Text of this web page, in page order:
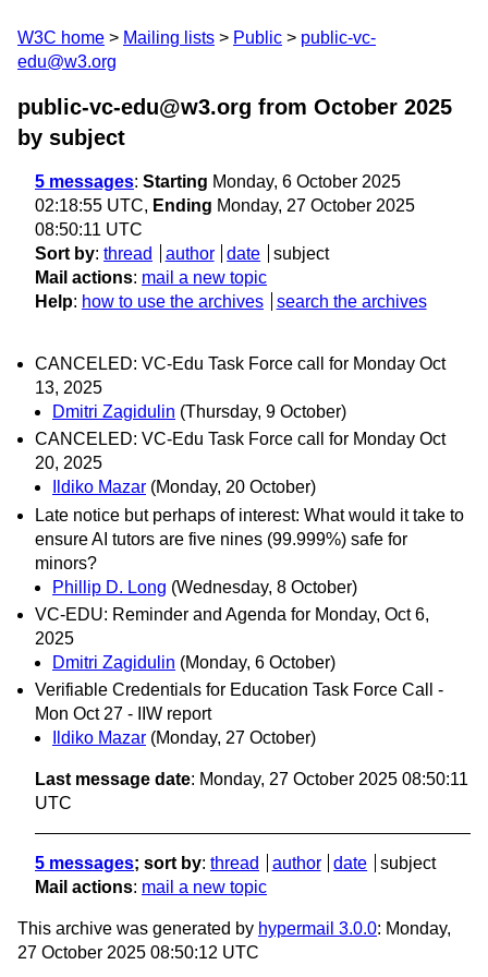
W3C home Mailing lists Public
public-vc-
edu@w3.org
public-vc-edu@w3.org from October 2025
by subject
5 messages: Starting Monday, 6 October 2025
02:18:55 UTC, Ending Monday, 27 October 2025
08:50:11 UTC
Sort by: thread author date
subject
Mail actions: mail a new topic
Help: how to use the archives search the archives
CANCELED: VC-Edu Task Force call for Monday Oct
13, 2025
Dmitri Zagidulin (Thursday, 9 October)
CANCELED: VC-Edu Task Force call for Monday Oct
20, 2025
Ildiko Mazar (Monday, 20 October)
Late notice but perhaps of interest: What would it take to
ensure AI tutors are five nines (99.999%) safe for
minors?
Phillip D. Long (Wednesday, 8 October)
VC-EDU: Reminder and Agenda for Monday, Oct 6,
2025
Dmitri Zagidulin (Monday, 6 October)
Verifiable Credentials for Education Task Force Call -
Mon Oct 27 - IIW report
Ildiko Mazar (Monday, 27 October)
Last message date: Monday, 27 October 2025 08:50:11
UTC
5 messages; sort by: thread author date
subject
Mail actions: mail a new topic
This archive was generated by hypermail 3.0.0: Monday,
27 October 2025 08:50:12 UTC